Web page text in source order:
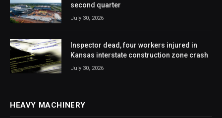
second quarter
July 30, 2026
Inspector dead, four workers injured in
Kansas interstate construction zone crash
July 30, 2026
HEAVY MACHINERY